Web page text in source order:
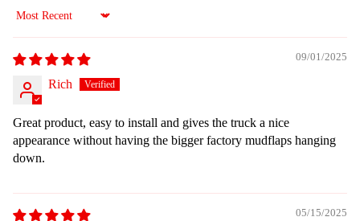
Sort by
09/01/2025
Rich
Great product, easy to install and gives the truck a nice
appearance without having the bigger factory mudflaps hanging
down.
05/15/2025